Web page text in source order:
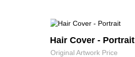
Hair Cover - Portrait
Original Artwork Price